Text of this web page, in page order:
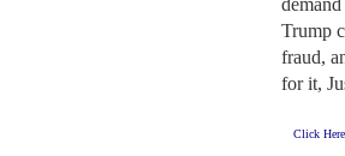
Trump
fraud,
for it,
Click